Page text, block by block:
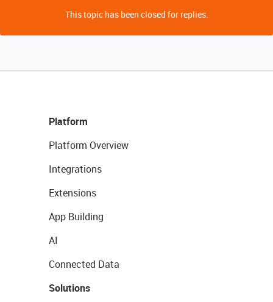
This topic has been closed for replies.
Platform
Platform Overview
Integrations
Extensions
App Building
AI
Connected Data
Solutions